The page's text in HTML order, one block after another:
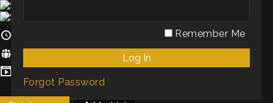
Remember Me
Forgot Password
Louis Fernandes
Genres / Categories:Shorts